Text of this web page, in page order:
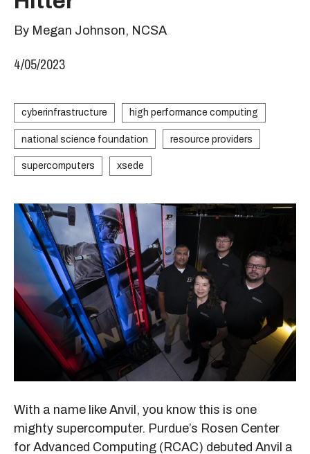
By Megan Johnson, NCSA
4/05/2023
cyberinfrastructure high performance computing
national science foundation resource providers
supercomputers xsede
With a name like Anvil, you know this is one
mighty supercomputer. Purdue’s Rosen Center
for Advanced Computing (RCAC) debuted Anvil a